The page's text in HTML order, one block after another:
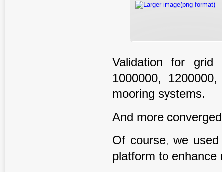
Larger image(png format)
Validation for
1000000,
mooring systems.
And more
Of course, we
platform to enhance